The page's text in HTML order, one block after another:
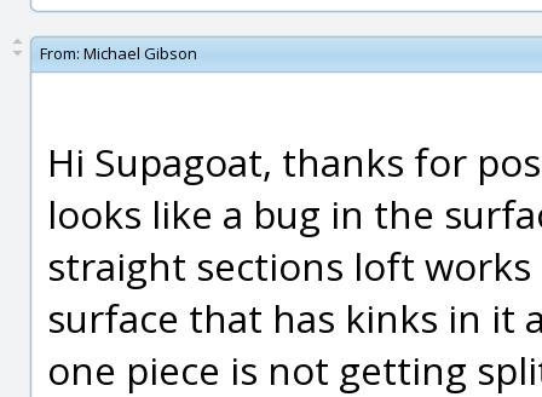
From: Michael Gibson
Hi Supagoat, thanks for
looks like a bug in the
straight sections loft
surface that has kinks in it
one piece is not getting